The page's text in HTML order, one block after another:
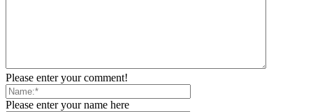
Please enter your comment!
Please enter your name here